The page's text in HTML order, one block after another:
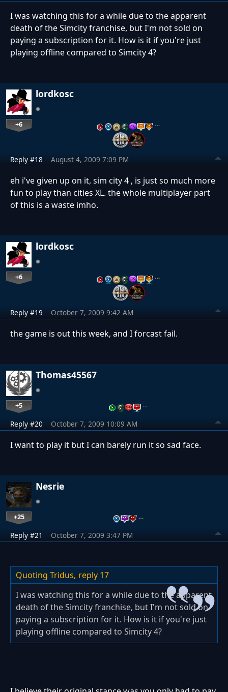
I was watching this for a while due to the apparent
death of the Simcity franchise, but I'm not sold on
paying a subscription for it. How is it if you're just
playing offline compared to Simcity 4?
lordkosc
+6 …
Reply #18 August 4, 2009 7:09 PM
eh i've given up on it, sim city 4 , is just so much more
fun to play than cities XL. the whole multiplayer part
of this is a waste imho.
lordkosc
+6 …
Reply #19 October 7, 2009 9:42 AM
the game is out this week, and I forcast fail.
Thomas45567
+5 …
Reply #20 October 7, 2009 10:09 AM
I want to play it but I can barely run it so sad face.
Nesrie
+25 …
Reply #21 October 7, 2009 3:47 PM
Quoting Tridus, reply 17
I was watching this for a while due to the apparent
death of the Simcity franchise, but I'm not sold on
paying a subscription for it. How is it if you're just
playing offline compared to Simcity 4?